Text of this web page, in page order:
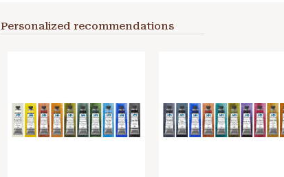
Personalized recommendations